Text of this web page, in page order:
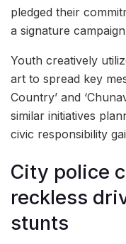
pledged their
a signature
Youth creatively
art to spread key
Country’ and
similar initiatives
civic responsibility
City police
reckless
stunts